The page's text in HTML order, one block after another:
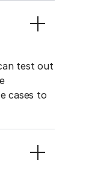
test out
cases to